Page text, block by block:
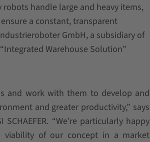
handle large and heavy items,
a constant, transparent
GmbH, a subsidiary of
Warehouse Solution”
and work with them to develop and
and greater productivity,” says
“We’re particularly happy
viability of our concept in a market